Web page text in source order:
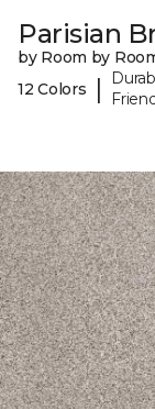
Parisian
by Room by
12 Colors
|